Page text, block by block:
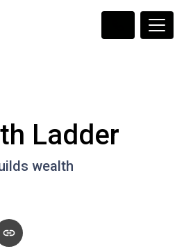
Ladder
wealth